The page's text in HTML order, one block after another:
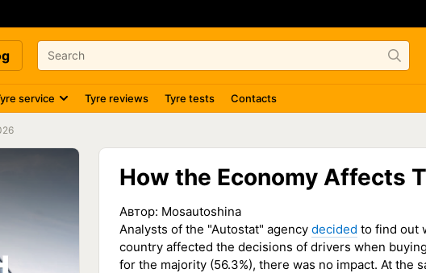
service Tyre reviews Tyre tests Contacts
How the Economy Affects
Автор: Mosautoshina
Analysts of the "Autostat" agency decided to find out
country affected the decisions of drivers when
for the majority (56.3%), there was no impact. At the